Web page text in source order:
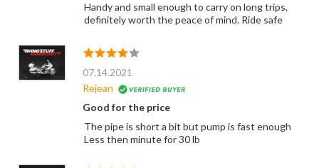
Handy and small enough to carry on long trips,
definitely worth the peace of mind. Ride safe
07.14.2021
Rejean
Good for the price
The pipe is short a bit but pump is fast enough
Less then minute for 30 lb